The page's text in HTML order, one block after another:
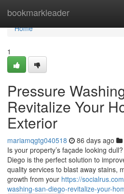
bookmarkleader
Home
Home
1
Pressure
Revitalize Your
Exterior
mariamqgtg040518 86 days ago
Is your property’s façade looking
Diego is the perfect solution to
quality services to blast away stains,
growth from your https://
washing-san-diego-revitalize-your-